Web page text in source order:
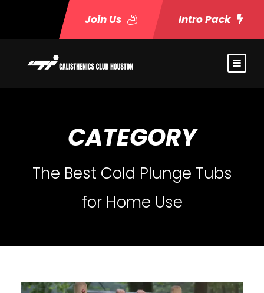
Join Us Intro Pack
CATEGORY
The Best Cold Plunge Tubs
for Home Use